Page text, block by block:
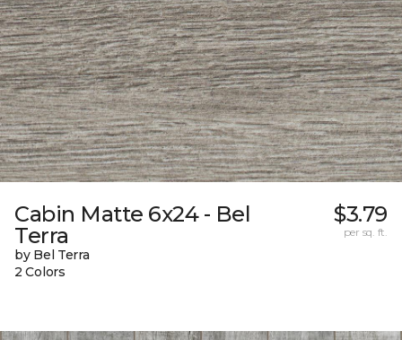
Cabin Matte 6x24 - Bel
Terra
by Bel Terra
2 Colors
$3.79
per sq. ft.